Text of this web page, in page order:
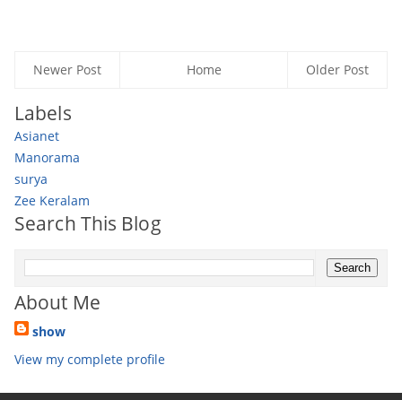
Newer Post Older Post
Home
Labels
Asianet
Manorama
surya
Zee Keralam
Search This Blog
About Me
show
View my complete profile